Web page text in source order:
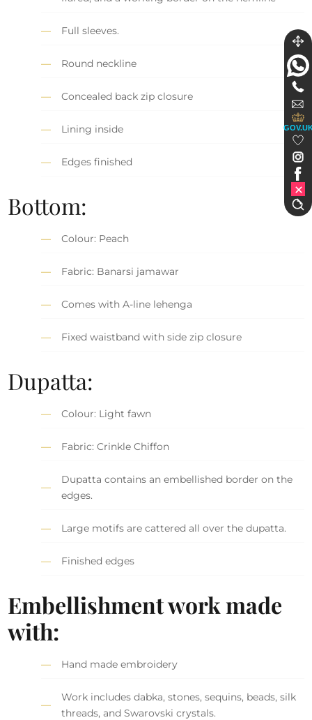
Full sleeves.
Round neckline
Concealed back zip closure
Lining inside
Edges finished
Bottom:
Colour: Peach
Fabric: Banarsi jamawar
Comes with A-line lehenga
Fixed waistband with side zip closure
Dupatta:
Colour: Light fawn
Fabric: Crinkle Chiffon
Dupatta contains an embellished border on the
edges.
Large motifs are cattered all over the dupatta.
Finished edges
Embellishment work made
with:
Hand made embroidery
Work includes dabka, stones, sequins, beads, silk
threads, and Swarovski crystals.